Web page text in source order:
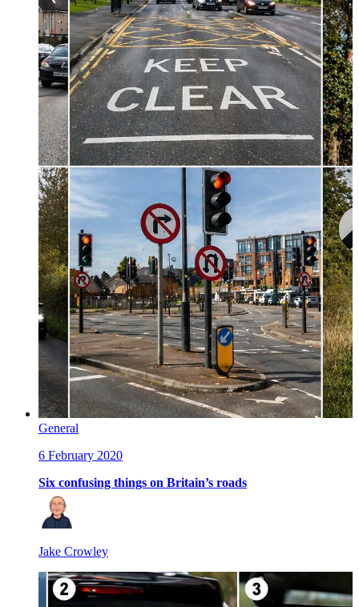
General
6 February 2020
Six confusing things on Britain’s roads
Jake Crowley